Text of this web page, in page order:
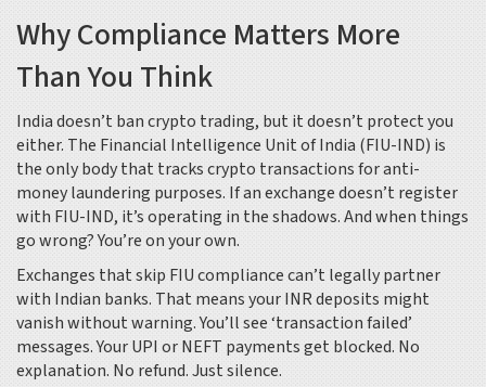
Why Compliance Matters More
Than You Think
India doesn’t ban crypto trading, but it doesn’t protect you
either. The Financial Intelligence Unit of India (FIU-IND) is
the only body that tracks crypto transactions for anti-
money laundering purposes. If an exchange doesn’t register
with FIU-IND, it’s operating in the shadows. And when things
go wrong? You’re on your own.
Exchanges that skip FIU compliance can’t legally partner
with Indian banks. That means your INR deposits might
vanish without warning. You’ll see ‘transaction failed’
messages. Your UPI or NEFT payments get blocked. No
explanation. No refund. Just silence.